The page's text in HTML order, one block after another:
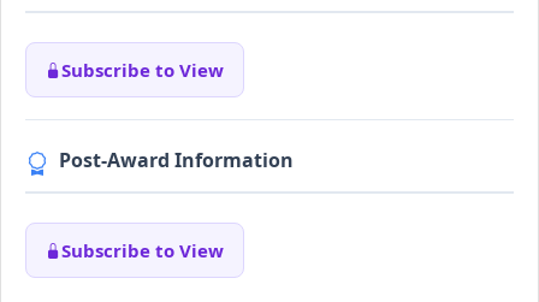
Subscribe to View
Post-Award Information
Subscribe to View